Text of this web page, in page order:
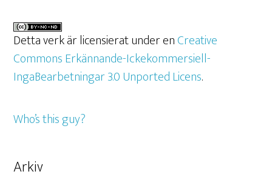
Detta verk är licensierat under enCreative
Commons Erkännande-Ickekommersiell-
IngaBearbetningar 3.0 Unported Licens.
Who’s this guy?
Arkiv